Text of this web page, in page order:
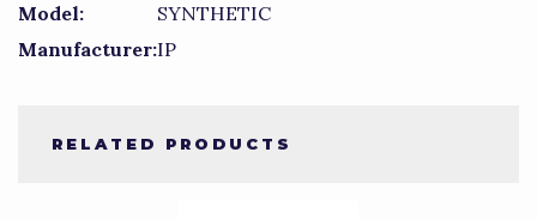
Model:
SYNTHETIC
Manufacturer:IP
RELATED PRODUCTS